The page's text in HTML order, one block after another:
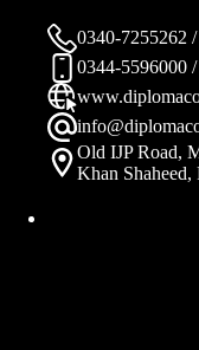
0340-7255262
0344-5596000
Old IJP Road,
Khan